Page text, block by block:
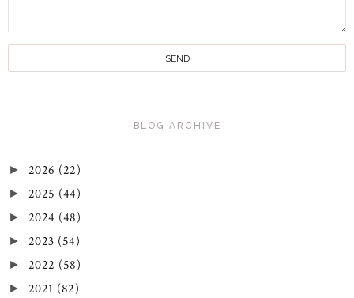
BLOG ARCHIVE
► 2026 (22)
► 2025 (44)
► 2024 (48)
► 2023 (54)
► 2022 (58)
► 2021 (82)